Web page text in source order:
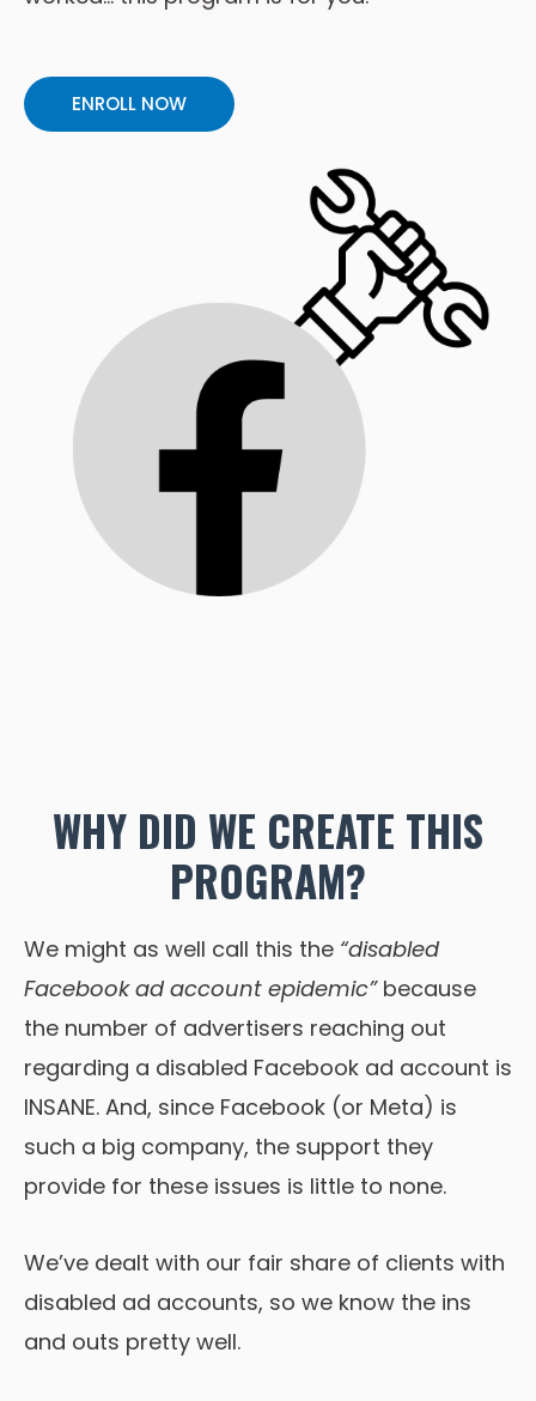
ENROLL NOW
WHY DID WE CREATE THIS
PROGRAM?
We might as well call this the “disabled
Facebook ad account epidemic”because
the number of advertisers reaching out
regarding a disabled Facebook ad account is
INSANE. And, since Facebook (or Meta) is
such a big company, the support they
provide for these issues is little to none.
We’ve dealt with our fair share of clients with
disabled ad accounts, so we know the ins
and outs pretty well.